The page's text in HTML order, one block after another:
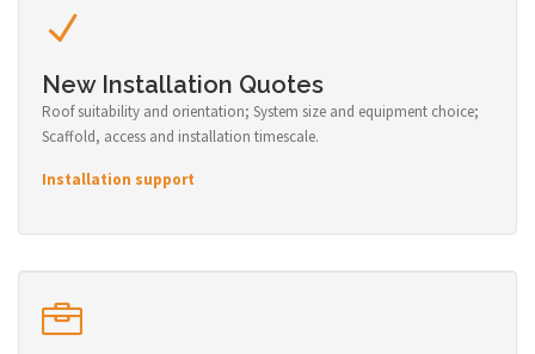
New Installation Quotes
Roof suitability and orientation; System size and equipment choice;
Scaffold, access and installation timescale.
Installation support